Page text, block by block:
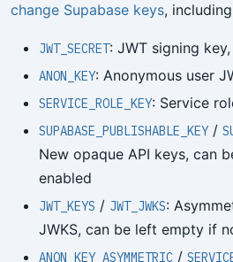
change Supabase keys,
JWT_SECRET: JWT signing
ANON_KEY: Anonymous user
SERVICE_ROLE_KEY: Service
SUPABASE_PUBLISHABLE_KEY/
New opaque API keys, can
enabled
JWT_KEYS / JWT_JWKS:
JWKS, can be left empty if
ANON_KEY_ASYMMETRIC /